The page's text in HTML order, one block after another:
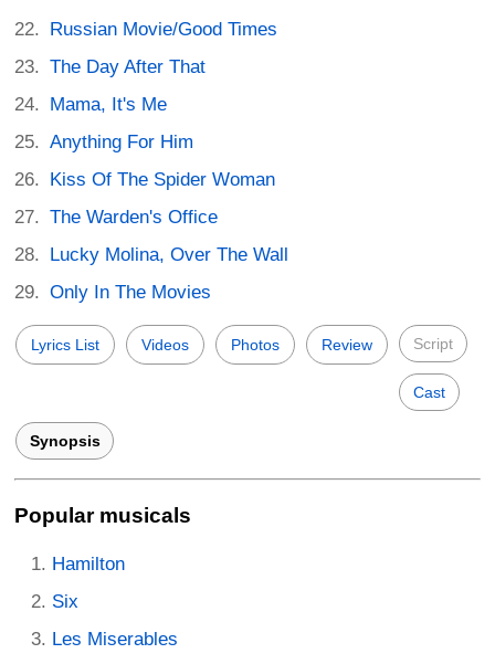
Russian Movie/Good Times
The Day After That
Mama, It's Me
Anything For Him
Kiss Of The Spider Woman
The Warden's Office
Lucky Molina, Over The Wall
Only In The Movies
Lyrics List Videos Photos Review Script
Cast
Synopsis
Popular musicals
Hamilton
Six
Les Miserables